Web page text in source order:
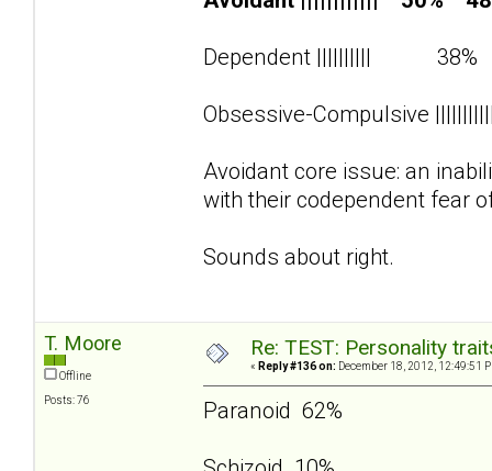
Dependent |||||||||| 38%
Obsessive-Compulsive
Avoidant core issue: an
with their codependent fear
Sounds about right.
T. Moore
Offline
Posts: 76
Re: TEST: Personality
« Reply #136 on: December 18, 2012, 12:49:51
Paranoid 62%